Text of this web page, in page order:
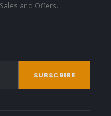
and Offers.